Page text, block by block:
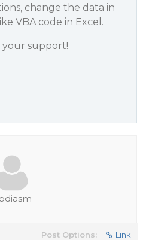
change the data in
VBA code in Excel.
your support!
Post Options: Link